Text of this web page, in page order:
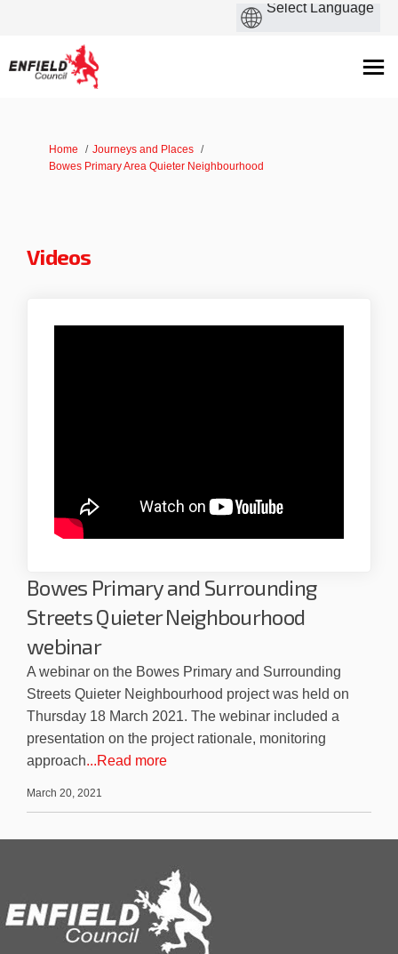
You are here:
Home
Journeys and Places
Bowes Primary Area Quieter Neighbourhood
Videos
Bowes Primary and Surrounding
Streets Quieter Neighbourhood
webinar
A webinar on the Bowes Primary and Surrounding
Streets Quieter Neighbourhood project was held on
Thursday 18 March 2021. The webinar included a
presentation on the project rationale, monitoring
approach...Read more
March 20, 2021